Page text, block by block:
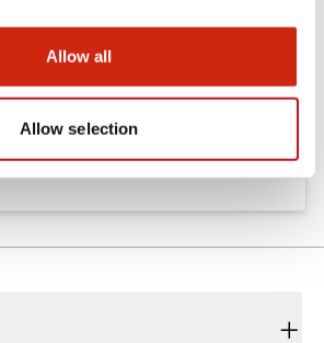
Allow all
Allow selection
.PDF724.95KB